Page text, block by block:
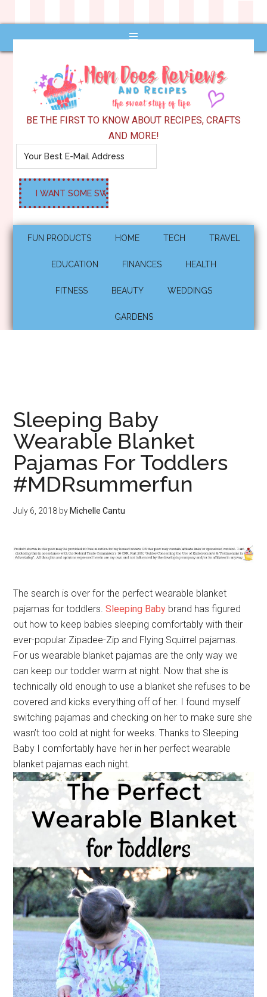
BE THE FIRST TO KNOW ABOUT RECIPES, CRAFTS
AND MORE!
FUN PRODUCTS HOME TECH TRAVEL
EDUCATION FINANCES HEALTH
FITNESS BEAUTY WEDDINGS
GARDENS
Sleeping Baby
Wearable Blanket
Pajamas For Toddlers
#MDRsummerfun
July 6, 2018 by Michelle Cantu
The search is over for the perfect wearable blanket
pajamas for toddlers.Sleeping Baby brand has figured
out how to keep babies sleeping comfortably with their
ever-popular Zipadee-Zip and Flying Squirrel pajamas.
For us wearable blanket pajamas are the only way we
can keep our toddler warm at night. Now that she is
technically old enough to use a blanket she refuses to be
covered and kicks everything off of her. I found myself
switching pajamas and checking on her to make sure she
wasn’t too cold at night for weeks. Thanks to Sleeping
Baby I comfortably have her in her perfect wearable
blanket pajamas each night.